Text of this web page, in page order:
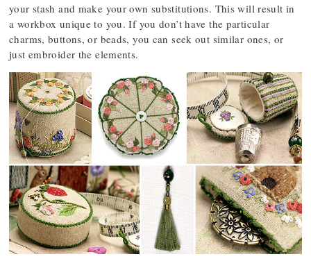
your stash and make your own substitutions. This will result in
a workbox unique to you. If you don’t have the particular
charms, buttons, or beads, you can seek out similar ones, or
just embroider the elements.